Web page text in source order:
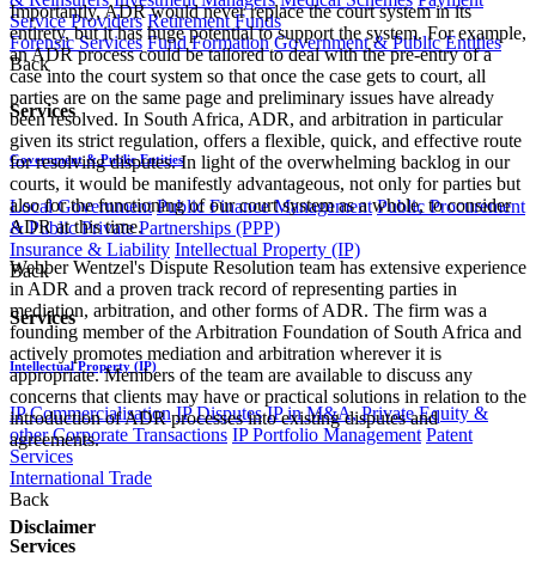
Service Providers Retirement Funds
Forensic Services Fund Formation Government & Public Entities
Back
Services
Government & Public Entities
Local Government Public Finance Management Public Procurement
& Public Private Partnerships (PPP)
Insurance & Liability Intellectual Property (IP)
Back
Services
Intellectual Property (IP)
IP Commercialisation IP Disputes IP in M&A, Private Equity &
other Corporate Transactions IP Portfolio Management Patent
Services
International Trade
Back
Services
Importantly, ADR would never replace the court system in its
entirety, but it has huge potential to support the system. For example,
an ADR process could be tailored to deal with the pre-entry of a
case into the court system so that once the case gets to court, all
parties are on the same page and preliminary issues have already
been resolved. In South Africa, ADR, and arbitration in particular
given its strict regulation, offers a flexible, quick, and effective route
for resolving disputes. In light of the overwhelming backlog in our
courts, it would be manifestly advantageous, not only for parties but
also for the functioning of our court system as a whole, to consider
ADR at this time.
Webber Wentzel's Dispute Resolution team has extensive experience
in ADR and a proven track record of representing parties in
mediation, arbitration, and other forms of ADR. The firm was a
founding member of the Arbitration Foundation of South Africa and
actively promotes mediation and arbitration wherever it is
appropriate. Members of the team are available to discuss any
concerns that clients may have or practical solutions in relation to the
introduction of ADR processes into existing disputes and
agreements.
Disclaimer